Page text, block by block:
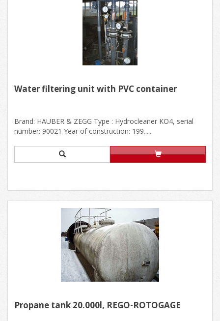
Water filtering unit with PVC container
Brand: HAUBER & ZEGG Type : Hydrocleaner KO4, serial
number: 90021 Year of construction: 199......
Propane tank 20.000l, REGO-ROTOGAGE